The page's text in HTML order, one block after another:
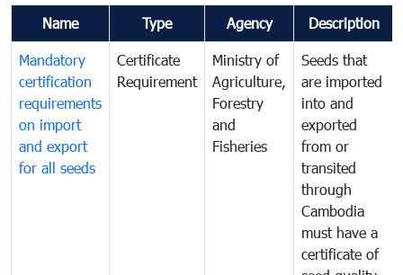
Name Type Agency Description
Mandatory
certification
requirements
on import
and export
for all seeds
Certificate
Requirement
Ministry of
Agriculture,
Forestry
and
Fisheries
Seeds that
are imported
into and
exported
from or
transited
through
Cambodia
must have a
certificate of